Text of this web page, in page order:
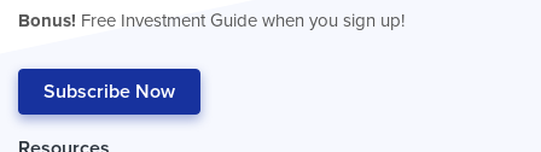
Bonus! Free Investment Guide when you sign up!
Subscribe Now